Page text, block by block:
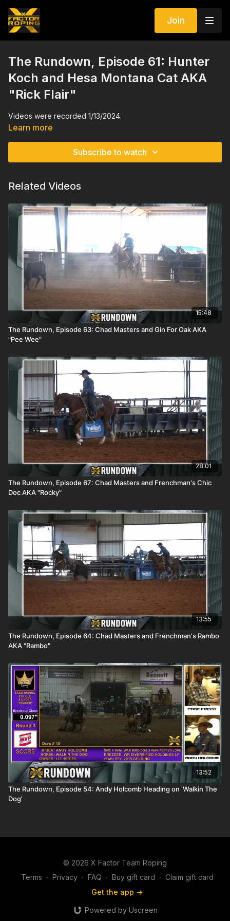
Join
The Rundown, Episode 61: Hunter
Koch and Hesa Montana Cat AKA
"Rick Flair"
Videos were recorded 1/13/2024.
Learn more
Subscribe to watch
Related Videos
15:48
The Rundown, Episode 63: Chad Masters and Gin For Oak AKA
"Pee Wee"
28:01
The Rundown, Episode 67: Chad Masters and Frenchman's Chic
Doc AKA "Rocky"
13:55
The Rundown, Episode 64: Chad Masters and Frenchman's Rambo
AKA "Rambo"
13:52
The Rundown, Episode 54: Andy Holcomb Heading on 'Walkin The
Dog'
© 2026 X Factor Team Roping
Terms ∙ Privacy ∙ FAQ ∙ Buy gift card ∙ Claim gift card
Get the app ->
Powered by Uscreen